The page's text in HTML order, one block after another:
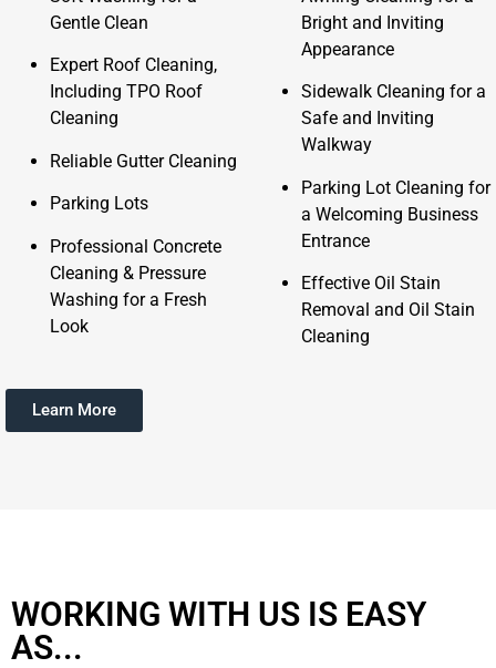
Gentle Clean
Expert Roof Cleaning,
Including TPO Roof
Cleaning
Reliable Gutter Cleaning
Parking Lots
Professional Concrete
Cleaning & Pressure
Washing for a Fresh
Look
Bright and Inviting
Appearance
Sidewalk Cleaning for a
Safe and Inviting
Walkway
Parking Lot Cleaning for
a Welcoming Business
Entrance
Effective Oil Stain
Removal and Oil Stain
Cleaning
Learn More
WORKING WITH US IS EASY
AS...